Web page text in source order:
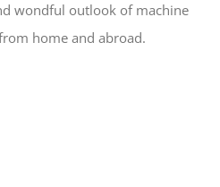
wondful outlook of machine
home and abroad.